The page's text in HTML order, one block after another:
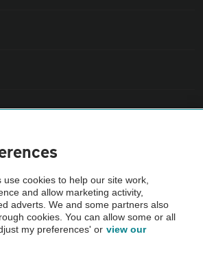
AA Cars Vehicle Inspection before purchase.
checked by the AA.
cookies to help our site work,
and allow marketing activity,
adverts. We and some partners also
cookies. You can allow some or all
my preferences' or view our